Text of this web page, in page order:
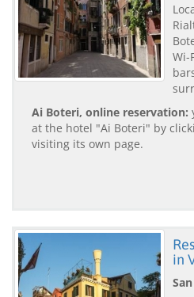
Wi-
Ai Boteri, online reservation:
at the hotel "Ai Boteri" by
visiting its own page.
in